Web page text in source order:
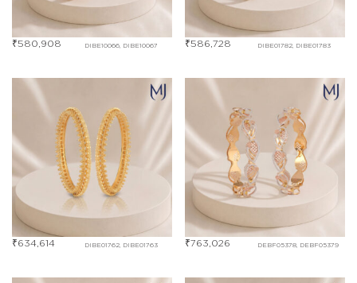
DIBE10066, DIBE10067
₹580,908 DIBE01782, DIBE01783
₹586,728
DIBE01762, DIBE01763
₹634,614 DEBF05378, DEBF05379
₹763,026